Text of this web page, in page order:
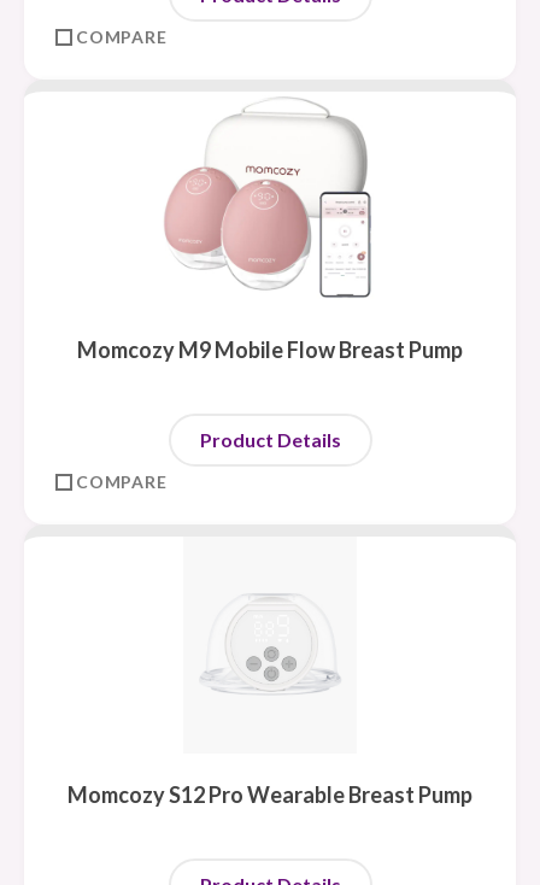
COMPARE
Momcozy M9 Mobile Flow Breast Pump
Product Details
COMPARE
Momcozy S12 Pro Wearable Breast Pump